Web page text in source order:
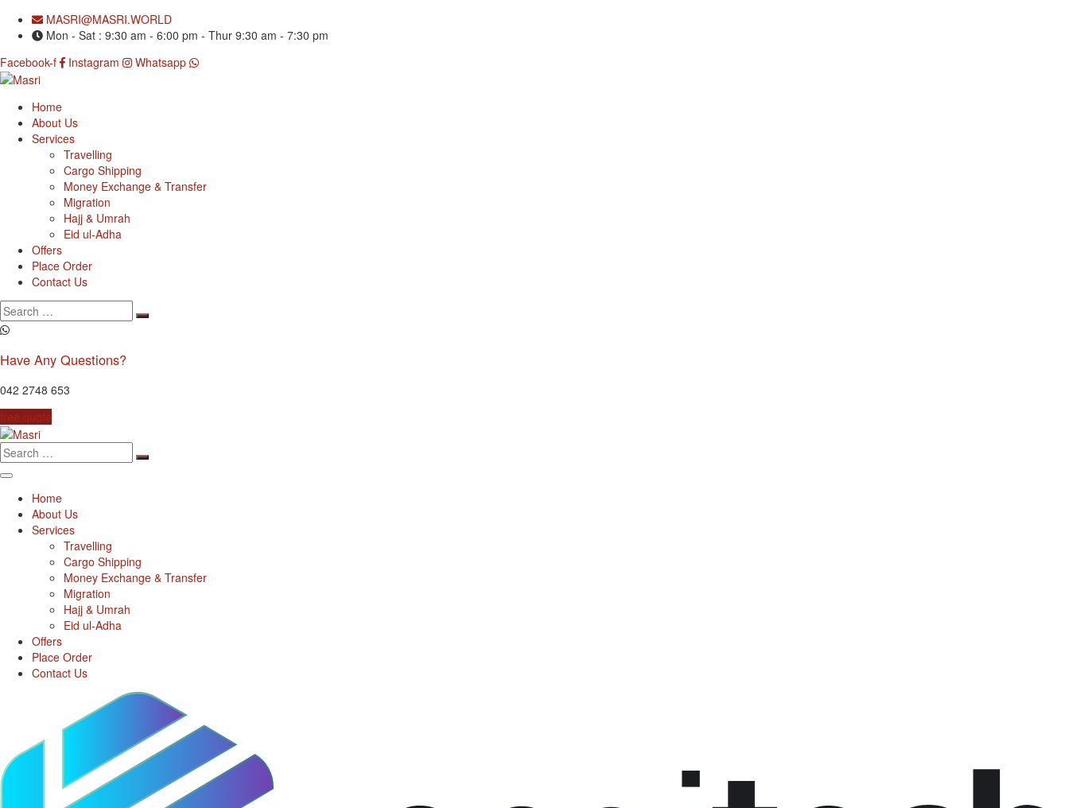
MASRI@MASRI.WORLD
Mon - Sat : 9:30 am - 6:00 pm - Thur 9:30 am - 7:30 pm
Facebook-f
Instagram Whatsapp
Home
About Us
Services
Travelling
Cargo Shipping
Money Exchange & Transfer
Migration
Hajj & Umrah
Eid ul-Adha
Offers
Place Order
Contact Us
Search
for:
Have Any Questions?
042 2748 653
free quote
Search
for:
Home
About Us
Services
Travelling
Cargo Shipping
Money Exchange & Transfer
Migration
Hajj & Umrah
Eid ul-Adha
Offers
Place Order
Contact Us